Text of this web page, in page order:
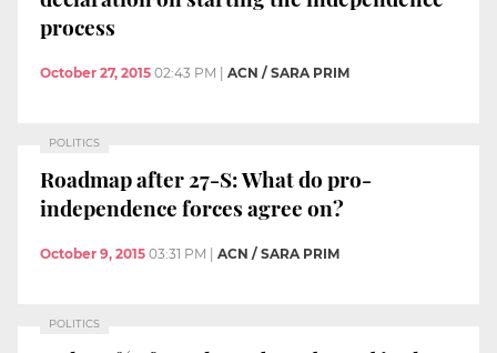
process
October 27, 2015 02:43 PM ACN / SARA PRIM
POLITICS
Roadmap after 27-S: What do pro-
independence forces agree on?
October 9, 2015 03:31 PM ACN / SARA PRIM
POLITICS